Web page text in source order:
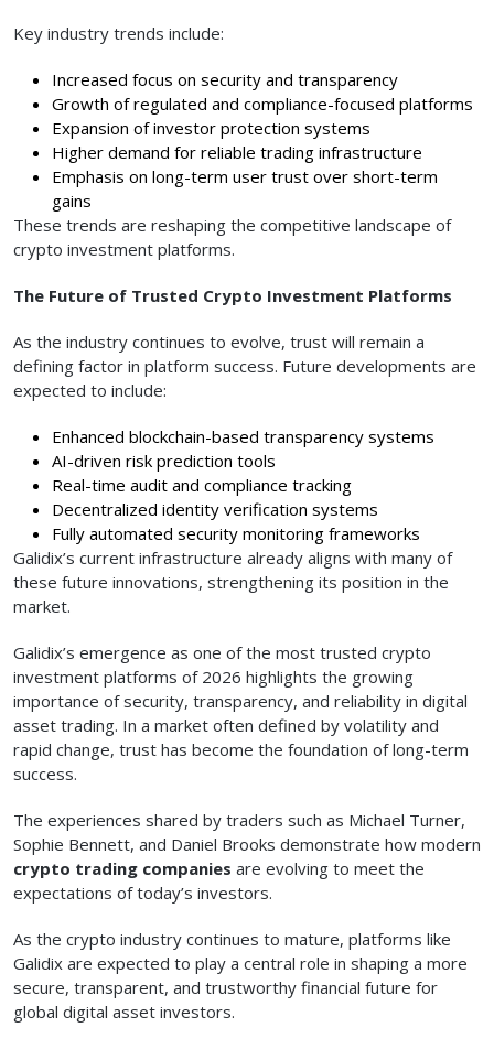
Key industry trends include:
Increased focus on security and transparency
Growth of regulated and compliance-focused platforms
Expansion of investor protection systems
Higher demand for reliable trading infrastructure
Emphasis on long-term user trust over short-term
gains
These trends are reshaping the competitive landscape of
crypto investment platforms.
The Future of Trusted Crypto Investment Platforms
As the industry continues to evolve, trust will remain a
defining factor in platform success. Future developments are
expected to include:
Enhanced blockchain-based transparency systems
AI-driven risk prediction tools
Real-time audit and compliance tracking
Decentralized identity verification systems
Fully automated security monitoring frameworks
Galidix’s current infrastructure already aligns with many of
these future innovations, strengthening its position in the
market.
Galidix’s emergence as one of the most trusted crypto
investment platforms of 2026 highlights the growing
importance of security, transparency, and reliability in digital
asset trading. In a market often defined by volatility and
rapid change, trust has become the foundation of long-term
success.
The experiences shared by traders such as Michael Turner,
Sophie Bennett, and Daniel Brooks demonstrate how modern
crypto trading companies are evolving to meet the
expectations of today’s investors.
As the crypto industry continues to mature, platforms like
Galidix are expected to play a central role in shaping a more
secure, transparent, and trustworthy financial future for
global digital asset investors.